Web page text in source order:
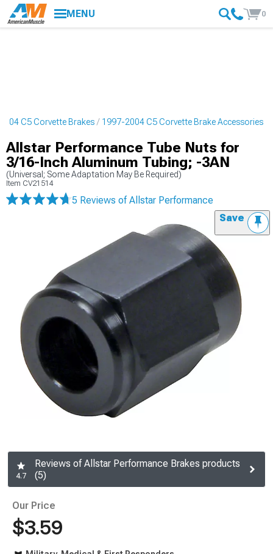
MENU 0
C5 Corvette Brakes 1997-2004 C5 Corvette Brake Accessories
Allstar Performance Tube Nuts for
3/16-Inch Aluminum Tubing; -3AN
(Universal; Some Adaptation May Be Required)
Item CV21514
5 Reviews of Allstar Performance
Save
4.7
Reviews of Allstar Performance Brakes products
(5)
Our Price
$3.59